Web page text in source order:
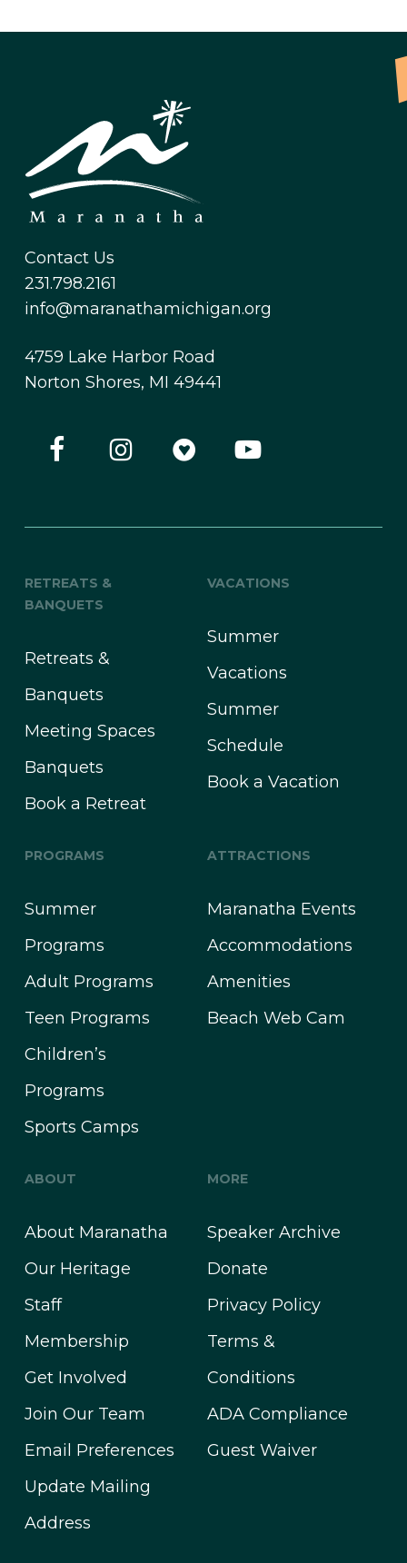
Contact Us
231.798.2161
info@maranathamichigan.org
4759 Lake Harbor Road
Norton Shores, MI 49441
RETREATS &
BANQUETS
Retreats &
Banquets
Meeting Spaces
Banquets
Book a Retreat
VACATIONS
Summer
Vacations
Summer
Schedule
Book a Vacation
PROGRAMS
Summer
Programs
Adult Programs
Teen Programs
Children’s
Programs
Sports Camps
ATTRACTIONS
Maranatha Events
Accommodations
Amenities
Beach Web Cam
ABOUT
About Maranatha
Our Heritage
Staff
Membership
Get Involved
Join Our Team
Email Preferences
Update Mailing
Address
MORE
Speaker Archive
Donate
Privacy Policy
Terms &
Conditions
ADA Compliance
Guest Waiver